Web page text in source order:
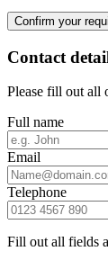
Confirm your
Contact
Please fill out all
Full name
Email
Telephone
Fill out all fields